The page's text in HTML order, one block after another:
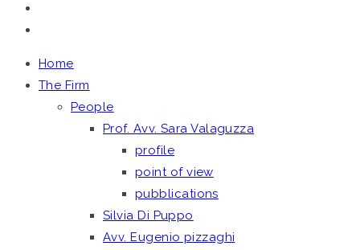
Home
The Firm
People
Prof. Avv. Sara Valaguzza
profile
point of view
pubblications
Silvia Di Puppo
Avv. Eugenio pizzaghi